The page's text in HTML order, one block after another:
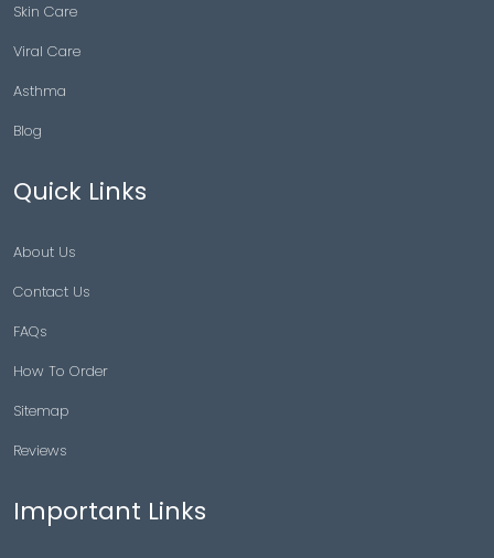
Skin Care
Viral Care
Asthma
Blog
Quick Links
About Us
Contact Us
FAQs
How To Order
Sitemap
Reviews
Important Links